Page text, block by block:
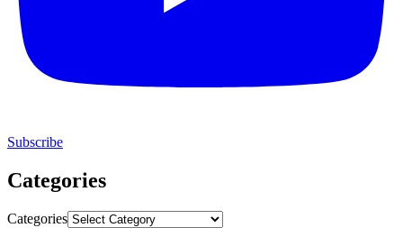
Subscribe
Categories
Categories